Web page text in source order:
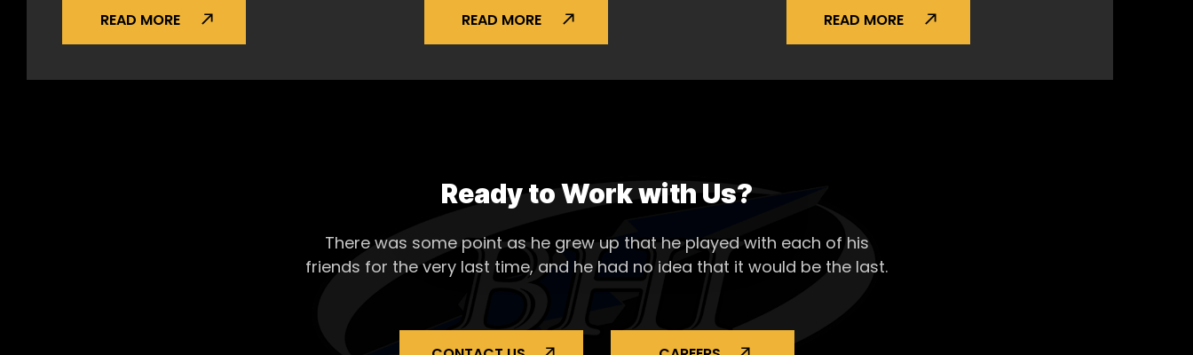
READ MORE READ MORE READ MORE
Ready to Work with Us?
There was some point as he grew up that he played with each of his
friends for the very last time, and he had no idea that it would be the last.